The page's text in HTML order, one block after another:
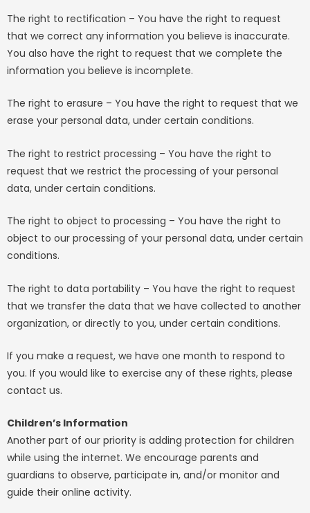
The right to rectification – You have the right to request
that we correct any information you believe is inaccurate.
You also have the right to request that we complete the
information you believe is incomplete.
The right to erasure – You have the right to request that we
erase your personal data, under certain conditions.
The right to restrict processing – You have the right to
request that we restrict the processing of your personal
data, under certain conditions.
The right to object to processing – You have the right to
object to our processing of your personal data, under certain
conditions.
The right to data portability – You have the right to request
that we transfer the data that we have collected to another
organization, or directly to you, under certain conditions.
If you make a request, we have one month to respond to
you. If you would like to exercise any of these rights, please
contact us.
Children’s Information
Another part of our priority is adding protection for children
while using the internet. We encourage parents and
guardians to observe, participate in, and/or monitor and
guide their online activity.